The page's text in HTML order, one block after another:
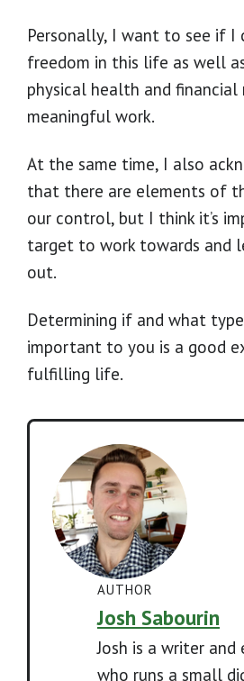
Personally, I want to see if I
freedom in this life as well
physical health and financial
meaningful work.
At the same time, I also
that there are elements of
our control, but I think it’s
target to work towards and
out.
Determining if and what
important to you is a good
fulfilling life.
AUTHOR
Josh Sabourin
Josh is a writer and
who runs a small